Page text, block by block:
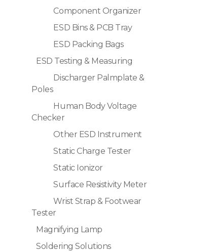
Component Organizer
ESD Bins & PCB Tray
ESD Packing Bags
ESD Testing & Measuring
Discharger Palmplate &
Poles
Human Body Voltage
Checker
Other ESD Instrument
Static Charge Tester
Static Ionizor
Surface Resistivity Meter
Wrist Strap & Footwear
Tester
Magnifying Lamp
Soldering Solutions